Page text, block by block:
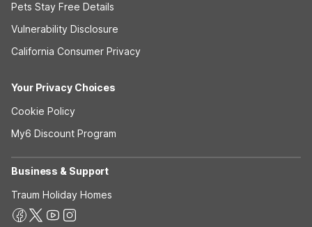
Pets Stay Free Details
Vulnerability Disclosure
California Consumer Privacy
Your Privacy Choices
Cookie Policy
My6 Discount Program
Business & Support
Traum Holiday Homes